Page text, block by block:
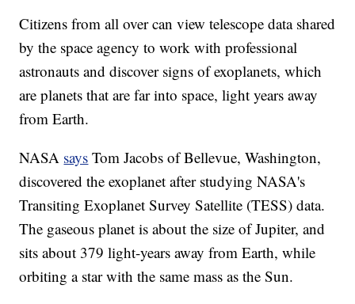
Citizens from all over can view telescope data shared
by the space agency to work with professional
astronauts and discover signs of exoplanets, which
are planets that are far into space, light years away
from Earth.
NASA says Tom Jacobs of Bellevue, Washington,
discovered the exoplanet after studying NASA's
Transiting Exoplanet Survey Satellite (TESS) data.
The gaseous planet is about the size of Jupiter, and
sits about 379 light-years away from Earth, while
orbiting a star with the same mass as the Sun.